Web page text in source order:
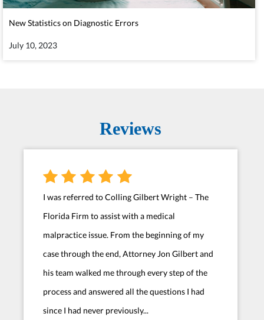
New Statistics on Diagnostic Errors
July 10, 2023
Reviews
I was referred to Colling Gilbert Wright – The
Florida Firm to assist with a medical
malpractice issue. From the beginning of my
case through the end, Attorney Jon Gilbert and
his team walked me through every step of the
process and answered all the questions I had
since I had never previously...